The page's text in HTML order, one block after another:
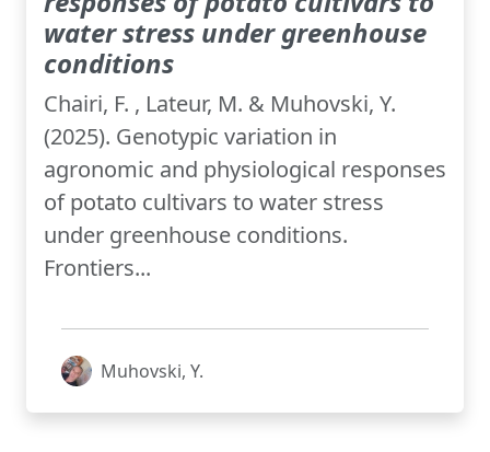
water stress under greenhouse
conditions
Chairi, F. , Lateur, M. & Muhovski, Y.
(2025). Genotypic variation in
agronomic and physiological responses
of potato cultivars to water stress
under greenhouse conditions.
Frontiers...
Muhovski, Y.